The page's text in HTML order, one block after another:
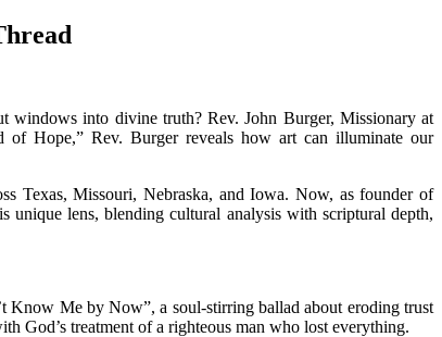
windows into divine truth? Rev. John Burger, Missionary at
of Hope,” Rev. Burger reveals how art can illuminate our
Texas, Missouri, Nebraska, and Iowa. Now, as founder of
lens, blending cultural analysis with scriptural depth,
Know Me by Now”, a soul-stirring ballad about eroding trust
God’s treatment of a righteous man who lost everything.